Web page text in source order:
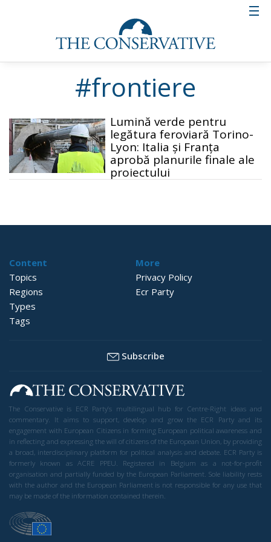
#frontiere
Lumină verde pentru
legătura feroviară Torino-
Lyon: Italia și Franța
aprobă planurile finale ale
proiectului
Content
Topics
Regions
Types
Tags
More
Privacy Policy
Ecr Party
Subscribe
The Conservative is ECR Party’s multilingual hub for Centre-Right ideas and
commentary. It aims to support, develop and grow the ECR Party and its
engagement with European Citizens in forming European political awareness and
in reflecting and expressing the will of citizens of the European Union, by providing
a broad, interdisciplinary platform for political analysis and debate. ECR Party is
formerly known as ACRE PPEU. Registered in Belgium as a not-for-profit
organisation and partially funded by the European Parliament. Sole liability rests
with the author and the European Parliament is not responsible for any use that
may be made of the information contained therein.